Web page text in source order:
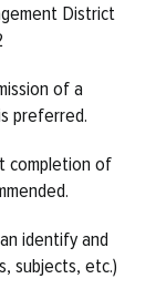
District
of a
preferred.
completion of
identify and
subjects, etc.)